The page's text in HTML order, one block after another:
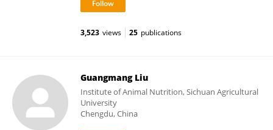
3,523 views 25 publications
Guangmang Liu
Institute of Animal Nutrition, Sichuan Agricultural
University
Chengdu, China